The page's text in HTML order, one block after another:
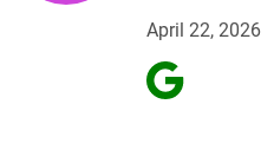
April 22, 2026